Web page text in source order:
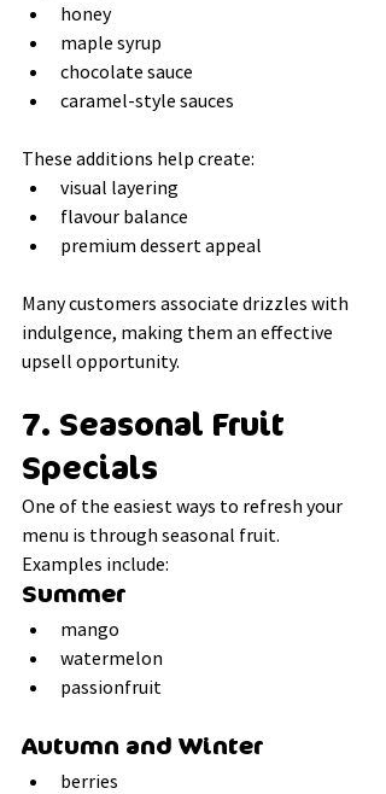
honey
maple syrup
chocolate sauce
caramel-style sauces
These additions help create:
visual layering
flavour balance
premium dessert appeal
Many customers associate drizzles with
indulgence, making them an effective
upsell opportunity.
7. Seasonal Fruit
Specials
One of the easiest ways to refresh your
menu is through seasonal fruit.
Examples include:
Summer
mango
watermelon
passionfruit
Autumn and Winter
berries